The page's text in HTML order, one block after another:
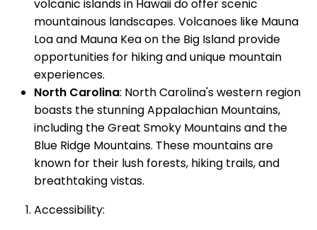
volcanic islands in Hawaii do offer scenic
mountainous landscapes. Volcanoes like Mauna
Loa and Mauna Kea on the Big Island provide
opportunities for hiking and unique mountain
experiences.
North Carolina: North Carolina's western region
boasts the stunning Appalachian Mountains,
including the Great Smoky Mountains and the
Blue Ridge Mountains. These mountains are
known for their lush forests, hiking trails, and
breathtaking vistas.
Accessibility: